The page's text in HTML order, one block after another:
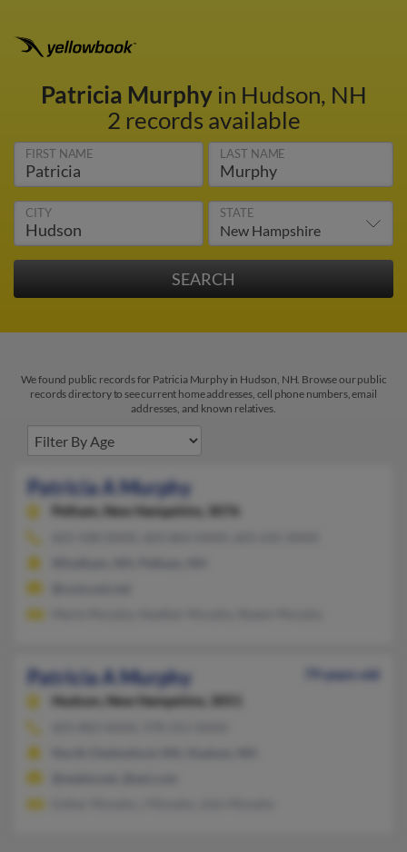
Patricia Murphyin Hudson, NH
2 records available
FIRST NAME LAST NAME
CITY STATE
We found public records for Patricia Murphy in Hudson, NH. Browse our public
records directory to see current home addresses, cell phone numbers, email
addresses, and known relatives.
Patricia A Murphy
Pelham, New Hampshire, 3076
Patricia A Murphy
79 years old
Hudson,
New Hampshire, 3051